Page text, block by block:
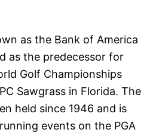
as the Bank of America
as the predecessor for
Golf Championships
Sawgrass in Florida. The
held since 1946 and is
events on the PGA